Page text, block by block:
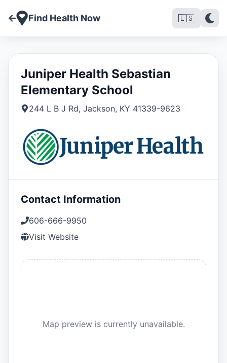
Find Health Now 🇪🇸
Juniper Health Sebastian
Elementary School
244 L B J Rd, Jackson, KY 41339-9623
Contact Information
606-666-9950
Visit Website
Map preview is currently unavailable.